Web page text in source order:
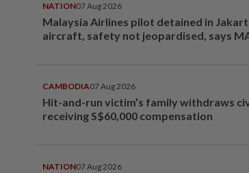
NATION07 Aug 2026
Malaysia Airlines pilot detained in
aircraft, safety not jeopardised, says
CAMBODIA07 Aug 2026
Hit-and-run victim’s family withdraws
receiving S$60,000 compensation
NATION07 Aug 2026